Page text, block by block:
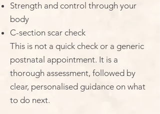
Strength and control through your
body
C-section scar check
This is not a quick check or a generic
postnatal appointment. It is a
thorough assessment, followed by
clear, personalised guidance on what
to do next.